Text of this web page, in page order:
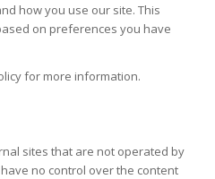
how you use our site. This
on preferences you have
for more information.
sites that are not operated by
no control over the content